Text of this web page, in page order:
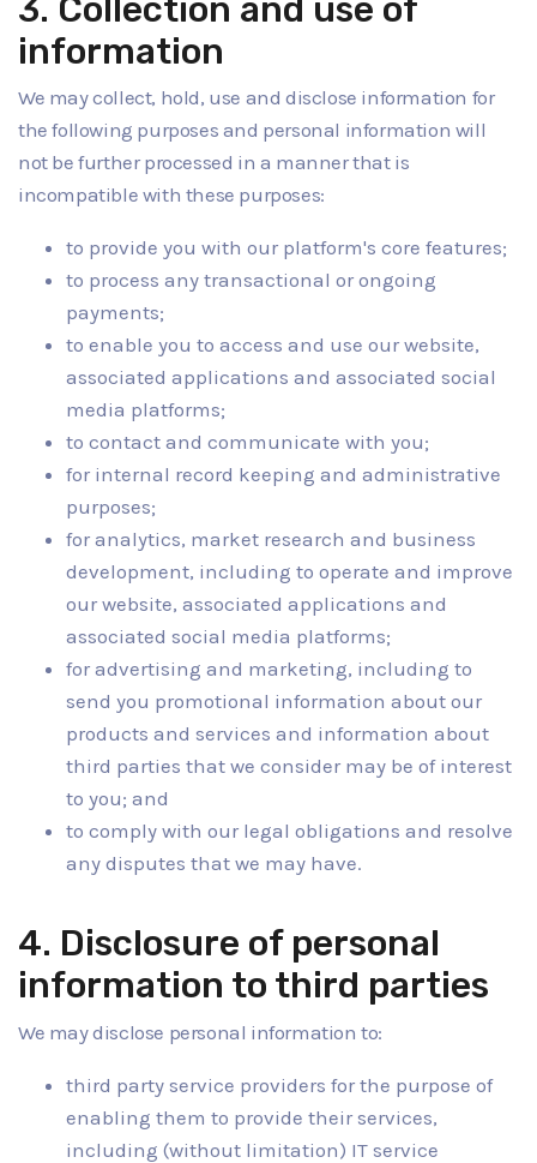
3. Collection and use of
information
We may collect, hold, use and disclose information for
the following purposes and personal information will
not be further processed in a manner that is
incompatible with these purposes:
to provide you with our platform's core features;
to process any transactional or ongoing
payments;
to enable you to access and use our website,
associated applications and associated social
media platforms;
to contact and communicate with you;
for internal record keeping and administrative
purposes;
for analytics, market research and business
development, including to operate and improve
our website, associated applications and
associated social media platforms;
for advertising and marketing, including to
send you promotional information about our
products and services and information about
third parties that we consider may be of interest
to you; and
to comply with our legal obligations and resolve
any disputes that we may have.
4. Disclosure of personal
information to third parties
We may disclose personal information to:
third party service providers for the purpose of
enabling them to provide their services,
including (without limitation) IT service